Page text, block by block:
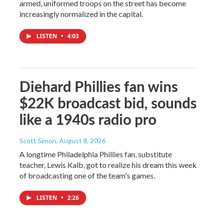
armed, uniformed troops on the street has become
increasingly normalized in the capital.
LISTEN • 4:03
Diehard Phillies fan wins
$22K broadcast bid, sounds
like a 1940s radio pro
Scott Simon, August 8, 2026
A longtime Philadelphia Phillies fan, substitute
teacher, Lewis Kalb, got to realize his dream this week
of broadcasting one of the team's games.
LISTEN • 2:26